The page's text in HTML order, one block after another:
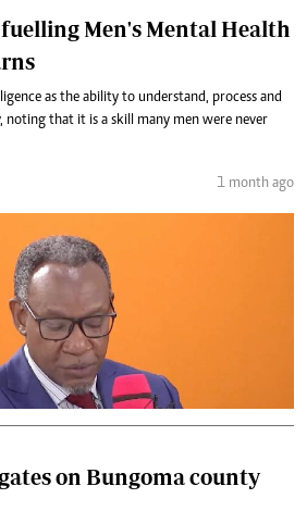
Men's Mental Health
as the ability to understand, process and
noting that it is a skill many men were never
1 month ago
on Bungoma county